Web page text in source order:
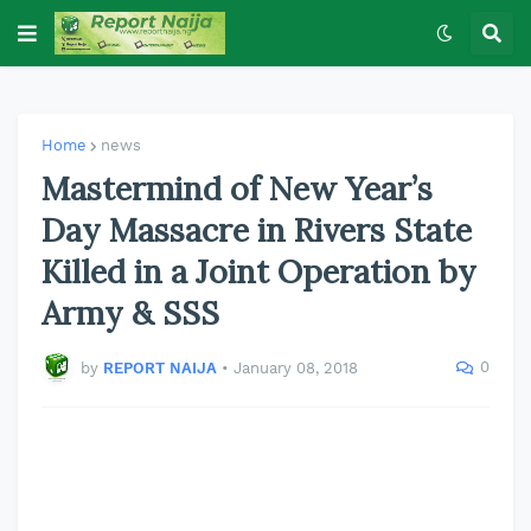
Home news
Mastermind of New Year’s
Day Massacre in Rivers State
Killed in a Joint Operation by
Army & SSS
by REPORT NAIJA • January 08, 2018 0